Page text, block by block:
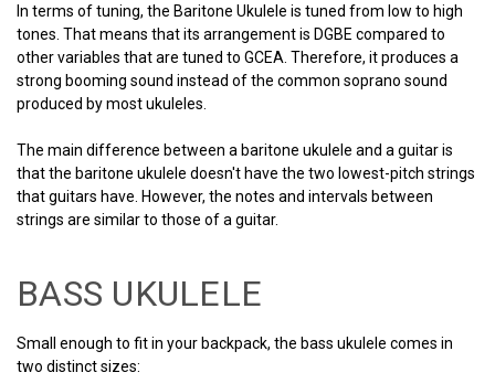
In terms of tuning, the Baritone Ukulele is tuned from low to high
tones. That means that its arrangement is DGBE compared to
other variables that are tuned to GCEA. Therefore, it produces a
strong booming sound instead of the common soprano sound
produced by most ukuleles.
The main difference between a baritone ukulele and a guitar is
that the baritone ukulele doesn't have the two lowest-pitch strings
that guitars have. However, the notes and intervals between
strings are similar to those of a guitar.
BASS UKULELE
Small enough to fit in your backpack, the bass ukulele comes in
two distinct sizes: